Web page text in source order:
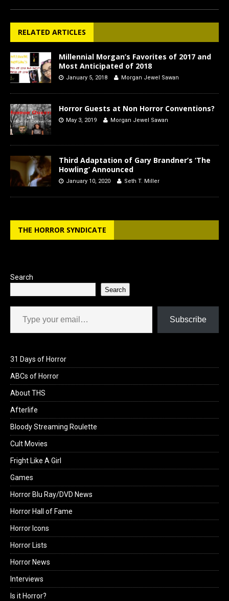
RELATED ARTICLES
Millennial Morgan’s Favorites of 2017 and
Most Anticipated of 2018
January 5, 2018 Morgan Jewel Sawan
Horror Guests at Non Horror Conventions?
May 3, 2019 Morgan Jewel Sawan
Third Adaptation of Gary Brandner’s ‘The
Howling’ Announced
January 10, 2020 Seth T. Miller
THE HORROR SYNDICATE
Search
Search
Type your email…
Subscribe
31 Days of Horror
ABCs of Horror
About THS
Afterlife
Bloody Streaming Roulette
Cult Movies
Fright Like A Girl
Games
Horror Blu Ray/DVD News
Horror Hall of Fame
Horror Icons
Horror Lists
Horror News
Interviews
Is it Horror?